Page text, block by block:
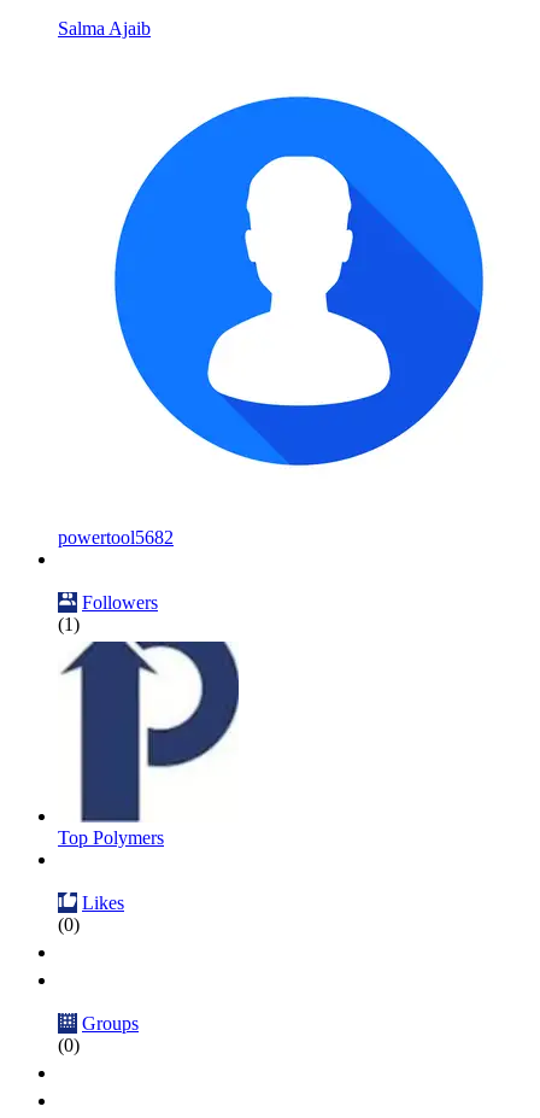
Salma Ajaib
powertool5682
Followers
(1)
Top Polymers
Likes
(0)
Groups
(0)